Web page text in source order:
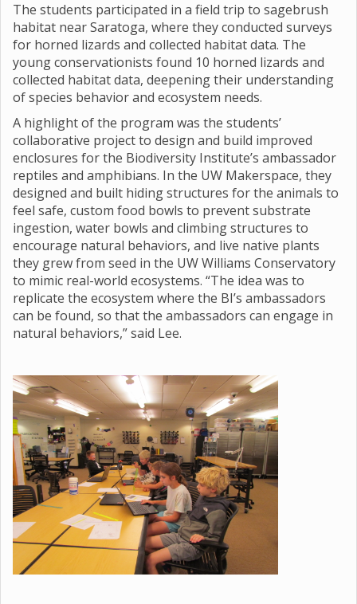
The students participated in a field trip to sagebrush
habitat near Saratoga, where they conducted surveys
for horned lizards and collected habitat data. The
young conservationists found 10 horned lizards and
collected habitat data, deepening their understanding
of species behavior and ecosystem needs.
A highlight of the program was the students’
collaborative project to design and build improved
enclosures for the Biodiversity Institute’s ambassador
reptiles and amphibians. In the UW Makerspace, they
designed and built hiding structures for the animals to
feel safe, custom food bowls to prevent substrate
ingestion, water bowls and climbing structures to
encourage natural behaviors, and live native plants
they grew from seed in the UW Williams Conservatory
to mimic real-world ecosystems. “The idea was to
replicate the ecosystem where the BI’s ambassadors
can be found, so that the ambassadors can engage in
natural behaviors,” said Lee.